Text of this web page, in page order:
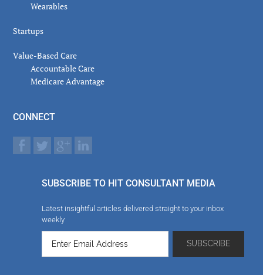
Wearables
Startups
Value-Based Care
Accountable Care
Medicare Advantage
CONNECT
SUBSCRIBE TO HIT CONSULTANT MEDIA
Latest insightful articles delivered straight to your inbox
weekly